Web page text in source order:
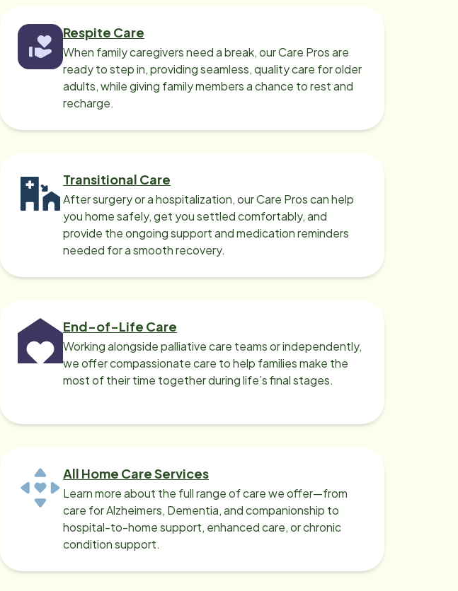
has provided this gem of a service
to our community for more than 20
years. PS. When my mother needed
Friedman
Respite Care
When family caregivers need a break, our Care Pros are
ready to step in, providing seamless, quality care for older
adults, while giving family members a chance to rest and
recharge.
Transitional Care
After surgery or a hospitalization, our Care Pros can help
you home safely, get you settled comfortably, and
provide the ongoing support and medication reminders
needed for a smooth recovery.
End-of-Life Care
Working alongside palliative care teams or independently,
we offer compassionate care to help families make the
most of their time together during life’s final stages.
All Home Care Services
Learn more about the full range of care we offer—from
care for Alzheimers, Dementia, and companionship to
hospital-to-home support, enhanced care, or chronic
condition support.